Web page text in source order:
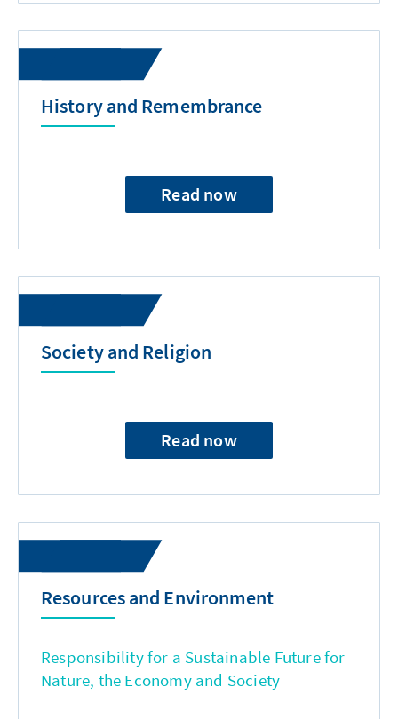
History and Remembrance
Read now
Society and Religion
Read now
Resources and Environment
Responsibility for a Sustainable Future for
Nature, the Economy and Society